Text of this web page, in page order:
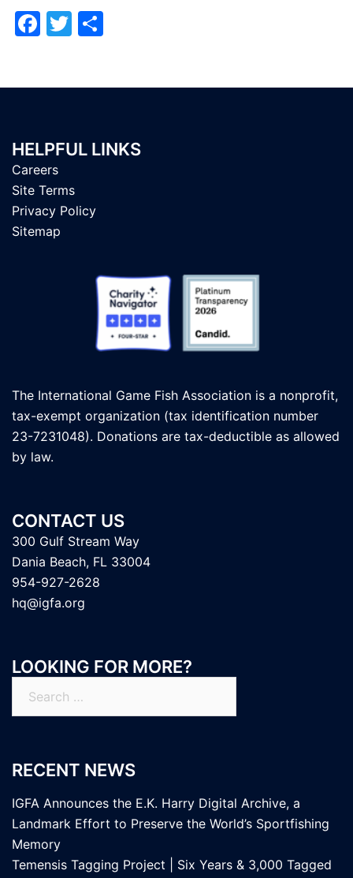
Facebook
Twitter
HELPFUL LINKS
Careers
Site Terms
Privacy Policy
Sitemap
The International Game Fish Association is a nonprofit,
tax-exempt organization (tax identification number
23-7231048). Donations are tax-deductible as allowed
by law.
CONTACT US
300 Gulf Stream Way
Dania Beach, FL 33004
954-927-2628
hq@igfa.org
LOOKING FOR MORE?
for:
RECENT NEWS
IGFA Announces the E.K. Harry Digital Archive, a
Landmark Effort to Preserve the World’s Sportfishing
Memory
Temensis Tagging Project | Six Years & 3,000 Tagged